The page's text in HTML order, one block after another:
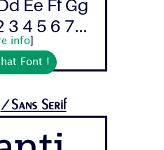
Ee Ff Gg
3 4 5 6 7...
info]
Font !
/Sans Serif